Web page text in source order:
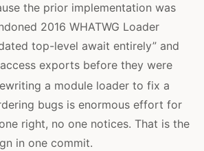
the prior implementation was
2016 WHATWG Loader
top-level await entirely” and
exports before they were
a module loader to fix a
bugs is enormous effort for
right, no one notices. That is the
in one commit.